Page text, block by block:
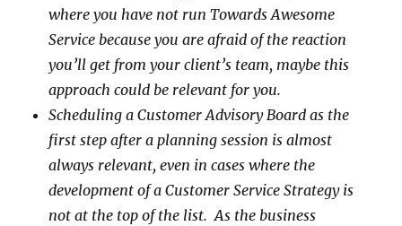
where you have not run Towards Awesome
Service because you are afraid of the reaction
you’ll get from your client’s team, maybe this
approach could be relevant for you.
Scheduling a Customer Advisory Board as the
first step after a planning session is almost
always relevant, even in cases where the
development of a Customer Service Strategy is
not at the top of the list. As the business